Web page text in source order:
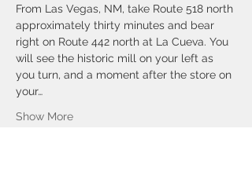
From Las Vegas, NM, take Route 518 north
approximately thirty minutes and bear
right on Route 442 north at La Cueva. You
will see the historic mill on your left as
you turn, and a moment after the store on
your…
Show More